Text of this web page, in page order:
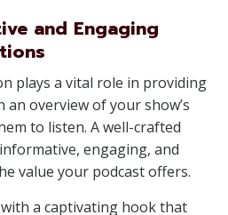
and Engaging
plays a vital role in providing
overview of your show’s
to listen. A well-crafted
engaging, and
value your podcast offers.
a captivating hook that